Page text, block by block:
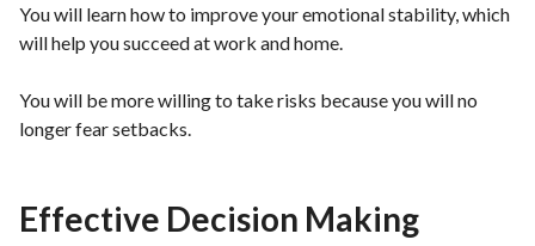
You will learn how to improve your emotional stability, which
will help you succeed at work and home.
You will be more willing to take risks because you will no
longer fear setbacks.
Effective Decision Making